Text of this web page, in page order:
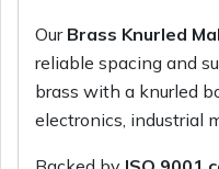
Our Brass Knurled
reliable spacing and
brass with a knurled
electronics, industrial